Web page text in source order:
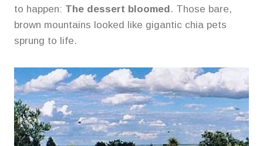
to happen: The dessert bloomed . Those bare,
brown mountains looked like gigantic chia pets
sprung to life.